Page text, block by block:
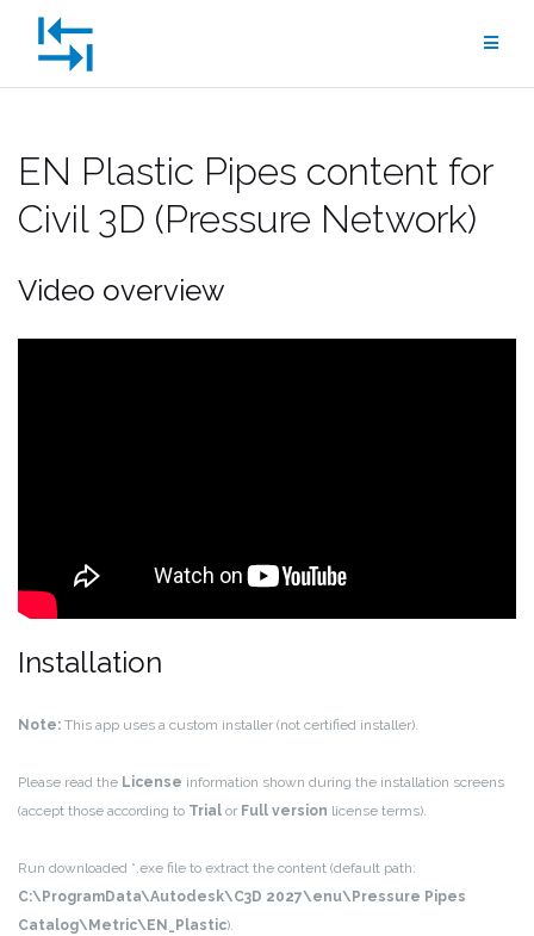
EN Plastic Pipes content for
Civil 3D (Pressure Network)
Video overview
Installation
Note: This app uses a custom installer (not certified installer).
Please read the License information shown during the installation screens
(accept those according to Trial or Full version license terms).
Run downloaded *.exe file to extract the content (default path:
C:\ProgramData\Autodesk\C3D 2027\enu\Pressure Pipes
Catalog\Metric\EN_Plastic).